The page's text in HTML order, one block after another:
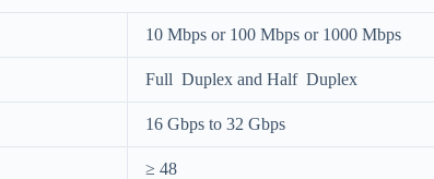
10 Mbps or 100 Mbps or 1000 Mbps
Full Duplex and Half Duplex
16 Gbps to 32 Gbps
≥ 48